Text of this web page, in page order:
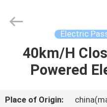
HOME
Motorcycle
Electric
40km/H
Powered
Place of Origin: